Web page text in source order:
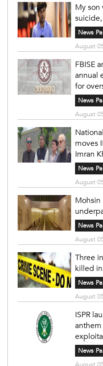
My son
News
August
FBISE
annual
for
News
August
moves
Imran
News
August
Mohsin
News
August
Three
killed
News
August
ISPR
News